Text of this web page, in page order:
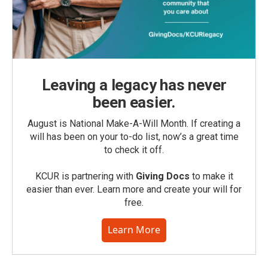
Leaving a legacy has never
been easier.
August is National Make-A-Will Month. If creating a
will has been on your to-do list, now’s a great time
to check it off.
KCUR is partnering with Giving Docs to make it
easier than ever. Learn more and create your will for
free.
Learn More